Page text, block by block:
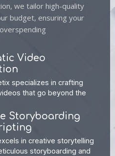
we tailor high-quality
budget, ensuring your
Video
specializes in crafting
that go beyond the
Storyboarding
in creative storytelling
storyboarding and